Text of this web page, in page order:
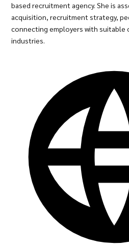
based recruitment agency. She is
acquisition, recruitment strategy,
connecting employers with suitable
industries.